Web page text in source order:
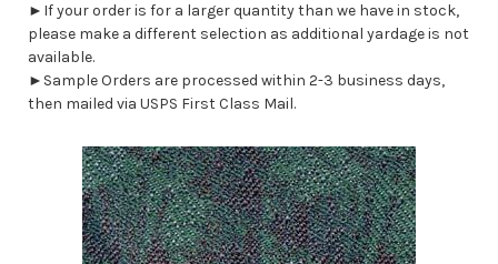
►If your order is for a larger quantity than we have in stock,
please make a different selection as additional yardage is not
available.
►Sample Orders are processed within 2-3 business days,
then mailed via USPS First Class Mail.